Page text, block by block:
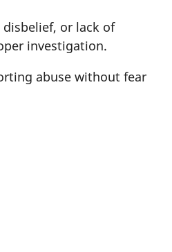
or lack of
investigation.
abuse without fear